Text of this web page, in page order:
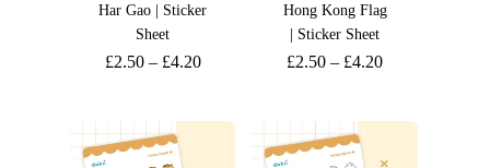
Har Gao | Sticker
Sheet
£2.50– £4.20
Hong Kong Flag
| Sticker Sheet
£2.50 – £4.20